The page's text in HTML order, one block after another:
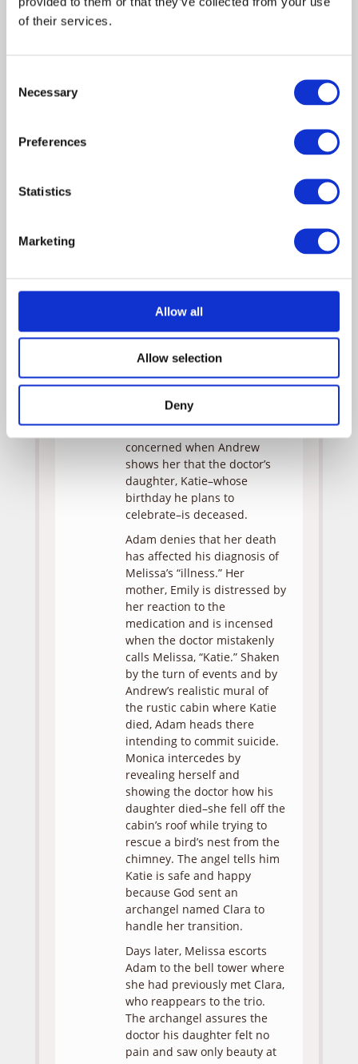
of their services.
Selection
Necessary
Preferences
Statistics
Marketing
Allow all
Allow selection
Deny
night, Melissa encounters
Clara, a mysterious stranger
who escorts her home.
possibly schizophrenic, Adam
prescribes medication.
Monica, however, knows
Melissa is telling the truth
and becomes more
concerned when Andrew
shows her that the doctor’s
daughter, Katie–whose
birthday he plans to
celebrate–is deceased.
Adam denies that her death
has affected his diagnosis of
Melissa’s “illness.” Her
mother, Emily is distressed by
her reaction to the
medication and is incensed
when the doctor mistakenly
calls Melissa, “Katie.” Shaken
by the turn of events and by
Andrew’s realistic mural of
the rustic cabin where Katie
died, Adam heads there
intending to commit suicide.
Monica intercedes by
revealing herself and
showing the doctor how his
daughter died–she fell off the
cabin’s roof while trying to
rescue a bird’s nest from the
chimney. The angel tells him
Katie is safe and happy
because God sent an
archangel named Clara to
handle her transition.
Days later, Melissa escorts
Adam to the bell tower where
she had previously met Clara,
who reappears to the trio.
The archangel assures the
doctor his daughter felt no
pain and saw only beauty at